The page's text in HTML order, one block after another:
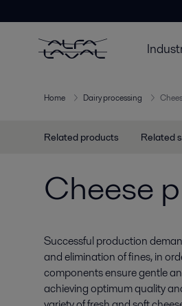
Home Dairy processing
Related products Related
Cheese
Successful production
and elimination of fines, in
components ensure gentle
achieving optimum quality